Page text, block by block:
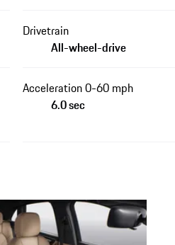
Drivetrain
All-wheel-drive
Acceleration 0-60 mph
6.0 sec